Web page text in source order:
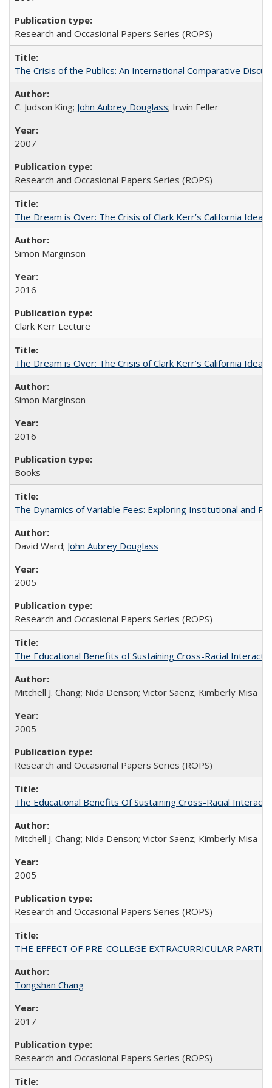
Research and Occasional Papers Series (ROPS)
The Crisis of the Publics: An International Comparative
C. Judson King; John Aubrey Douglass; Irwin Feller
2007
Research and Occasional Papers Series (ROPS)
The Dream is Over: The Crisis of Clark Kerr’s California Idea
Simon Marginson
2016
Clark Kerr Lecture
The Dream is Over: The Crisis of Clark Kerr’s California
Simon Marginson
2016
Books
The Dynamics of Variable Fees: Exploring Institutional and
David Ward; John Aubrey Douglass
2005
Research and Occasional Papers Series (ROPS)
The Educational Benefits of Sustaining Cross-Racial
Mitchell J. Chang; Nida Denson; Victor Saenz; Kimberly Misa
2005
Research and Occasional Papers Series (ROPS)
The Educational Benefits Of Sustaining Cross-Racial
Mitchell J. Chang; Nida Denson; Victor Saenz; Kimberly Misa
2005
Research and Occasional Papers Series (ROPS)
THE EFFECT OF PRE-COLLEGE EXTRACURRICULAR
Tongshan Chang
2017
Research and Occasional Papers Series (ROPS)